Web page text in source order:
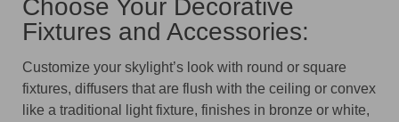
Choose Your Decorative
Fixtures and Accessories:
Customize your skylight’s look with round or square
fixtures, diffusers that are flush with the ceiling or convex
like a traditional light fixture, finishes in bronze or white,